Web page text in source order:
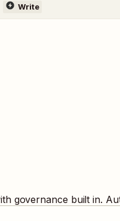
Write
governance built in.